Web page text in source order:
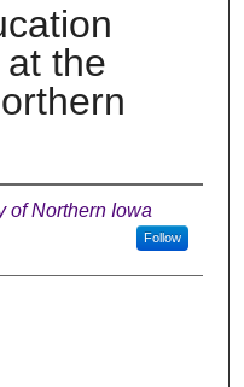
the
of Northern Iowa
Follow